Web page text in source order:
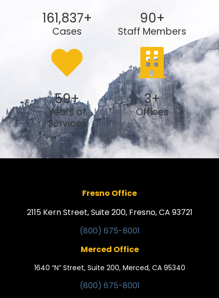
Cases
161,837+
Staff Members
90+
Years of
Services
59+
Offices
3+
Fresno Office
2115 Kern Street, Suite 200, Fresno, CA 93721
(800) 675-8001
Merced Office
1640 “N” Street, Suite 200, Merced, CA 95340
(800) 675-8001